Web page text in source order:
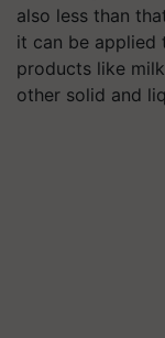
also less than
it can be applied
products like
other solid and